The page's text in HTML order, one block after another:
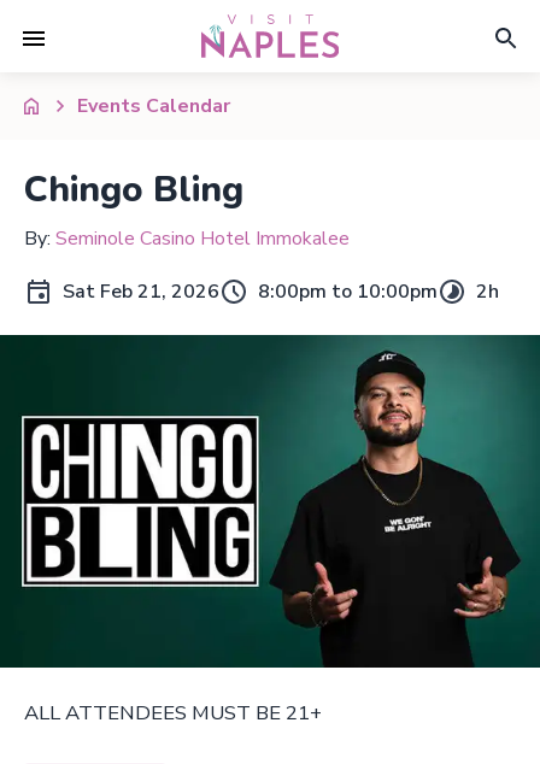
Events Calendar
Chingo Bling
By: Seminole Casino Hotel Immokalee
Sat Feb 21, 2026
8:00pm to 10:00pm 2h
ALL ATTENDEES MUST BE 21+